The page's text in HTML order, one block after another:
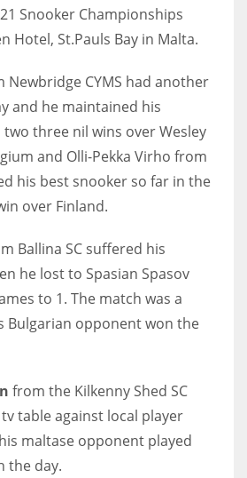
Snooker Championships
Hotel, St.Pauls Bay in Malta.
Newbridge CYMS had another
and he maintained his
three nil wins over Wesley
and Olli-Pekka Virho from
his best snooker so far in the
over Finland.
Ballina SC suffered his
he lost to Spasian Spasov
to 1. The match was a
Bulgarian opponent won the
from the Kilkenny Shed SC
table against local player
maltase opponent played
the day.